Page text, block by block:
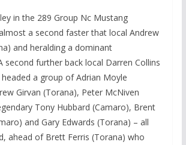
in the 289 Group Nc Mustang
a second faster that local Andrew
and heralding a dominant
second further back local Darren Collins
a group of Adrian Moyle
Girvan (Torana), Peter McNiven
Tony Hubbard (Camaro), Brent
and Gary Edwards (Torana) – all
ahead of Brett Ferris (Torana) who